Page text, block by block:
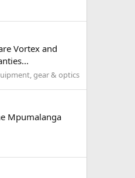
Vortex and
gear & optics
Mpumalanga